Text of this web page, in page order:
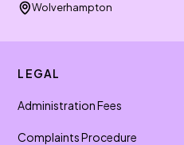
Wolverhampton
LEGAL
Administration Fees
Complaints Procedure